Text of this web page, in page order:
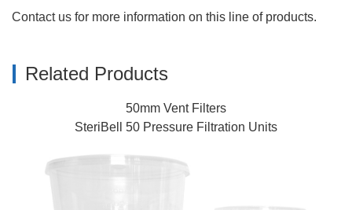
Contact us for more information on this line of products.
Related Products
50mm Vent Filters
SteriBell 50 Pressure Filtration Units